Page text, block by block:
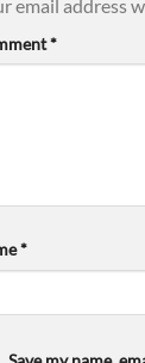
email address
*
*